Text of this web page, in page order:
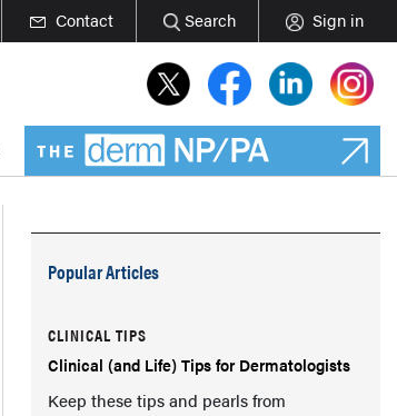
Contact Search Sign in
Popular Articles
CLINICAL TIPS
Clinical (and Life) Tips for Dermatologists
Keep these tips and pearls from